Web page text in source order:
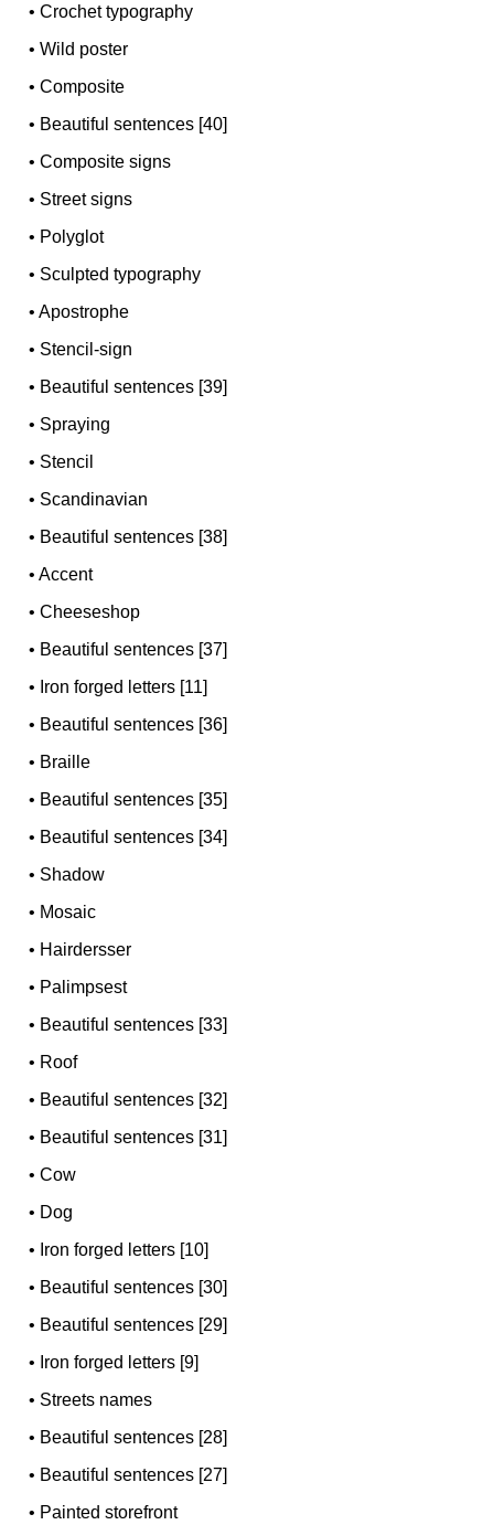
•Crochet typography
•Wild poster
•Composite
• Beautiful sentences [40]
•Composite signs
• Street signs
• Polyglot
• Sculpted typography
•Apostrophe
• Stencil-sign
• Beautiful sentences [39]
• Spraying
• Stencil
• Scandinavian
• Beautiful sentences [38]
•Accent
•Cheeseshop
• Beautiful sentences [37]
• Iron forged letters [11]
• Beautiful sentences [36]
• Braille
• Beautiful sentences [35]
• Beautiful sentences [34]
• Shadow
• Mosaic
• Hairdersser
• Palimpsest
• Beautiful sentences [33]
• Roof
• Beautiful sentences [32]
• Beautiful sentences [31]
•Cow
• Dog
• Iron forged letters [10]
• Beautiful sentences [30]
• Beautiful sentences [29]
• Iron forged letters [9]
• Streets names
• Beautiful sentences [28]
• Beautiful sentences [27]
• Painted storefront